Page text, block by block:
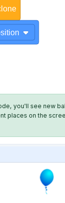
you'll see new
places on the